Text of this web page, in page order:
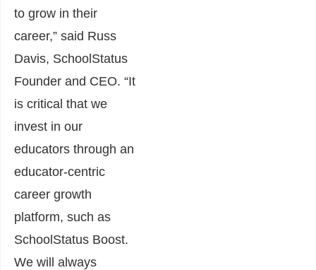
to grow in their
career,” said Russ
Davis, SchoolStatus
Founder and CEO. “It
is critical that we
invest in our
educators through an
educator-centric
career growth
platform, such as
SchoolStatus Boost.
We will always